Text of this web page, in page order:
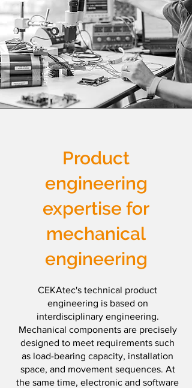
Product
engineering
expertise for
mechanical
engineering
CEKAtec's technical product
engineering is based on
interdisciplinary engineering.
Mechanical components are precisely
designed to meet requirements such
as load-bearing capacity, installation
space, and movement sequences. At
the same time, electronic and software